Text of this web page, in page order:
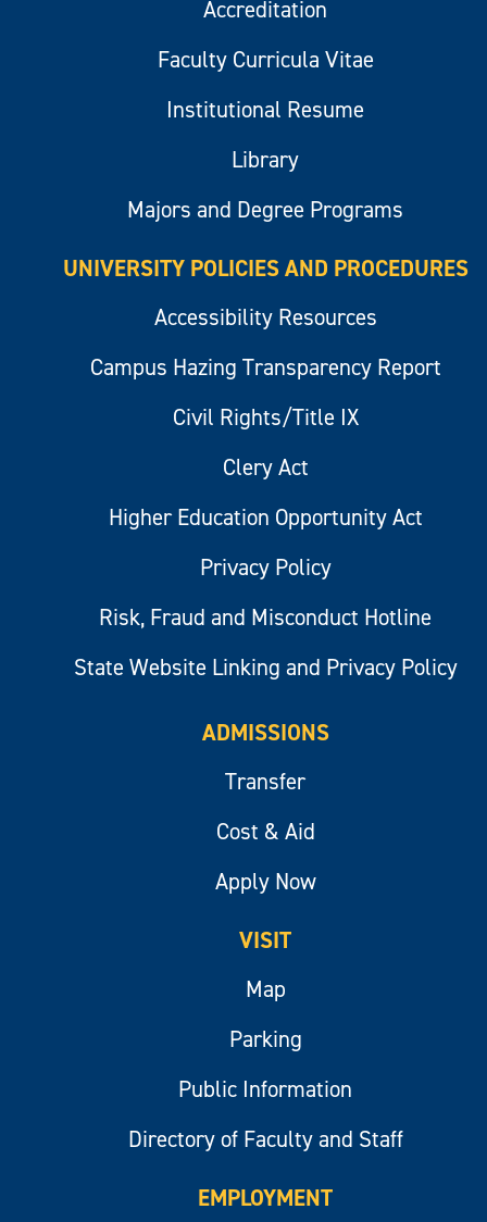
Accreditation
Faculty Curricula Vitae
Institutional Resume
Library
Majors and Degree Programs
UNIVERSITY POLICIES AND PROCEDURES
Accessibility Resources
Campus Hazing Transparency Report
Civil Rights/Title IX
Clery Act
Higher Education Opportunity Act
Privacy Policy
Risk, Fraud and Misconduct Hotline
State Website Linking and Privacy Policy
ADMISSIONS
Transfer
Cost & Aid
Apply Now
VISIT
Map
Parking
Public Information
Directory of Faculty and Staff
EMPLOYMENT